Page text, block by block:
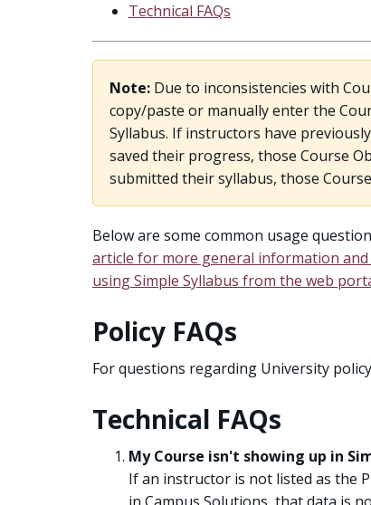
Technical FAQs
Note:Due to inconsistencies with
copy/paste or manually enter the
Syllabus. If instructors have
saved their progress, those Course
submitted their syllabus, those
Below are some common usage
article for more general information and
using Simple Syllabus from the web
Policy FAQs
For questions regarding University
Technical FAQs
My Course isn't showing up in
If an instructor is not listed as the
in Campus Solutions, that data is